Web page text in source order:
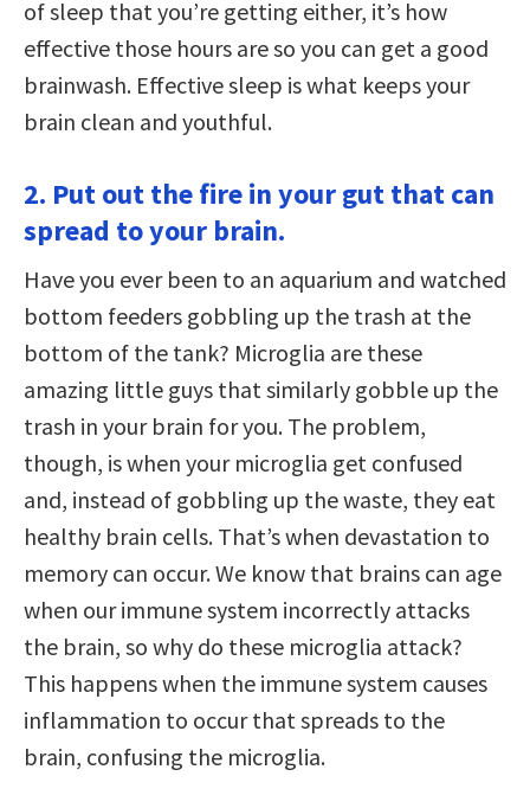
of sleep that you’re getting either, it’s how
effective those hours are so you can get a good
brainwash. Effective sleep is what keeps your
brain clean and youthful.
2. Put out the fire in your gut that can
spread to your brain.
Have you ever been to an aquarium and watched
bottom feeders gobbling up the trash at the
bottom of the tank? Microglia are these
amazing little guys that similarly gobble up the
trash in your brain for you. The problem,
though, is when your microglia get confused
and, instead of gobbling up the waste, they eat
healthy brain cells. That’s when devastation to
memory can occur. We know that brains can age
when our immune system incorrectly attacks
the brain, so why do these microglia attack?
This happens when the immune system causes
inflammation to occur that spreads to the
brain, confusing the microglia.